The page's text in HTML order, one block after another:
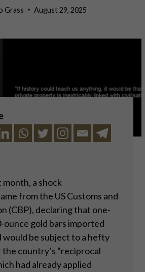
Grass August 29, 2025
a shock
from the US Customs and
(CBP), declaring that one-
ounce gold bars imported
be subject to a hefty
country’s “reciprocal
had already applied